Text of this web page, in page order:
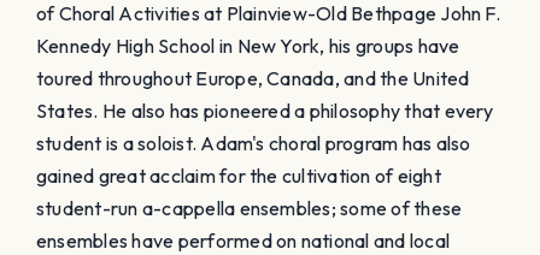
of Choral Activities at Plainview-Old Bethpage John F.
Kennedy High School in New York, his groups have
toured throughout Europe, Canada, and the United
States. He also has pioneered a philosophy that every
student is a soloist. Adam's choral program has also
gained great acclaim for the cultivation of eight
student-run a-cappella ensembles; some of these
ensembles have performed on national and local